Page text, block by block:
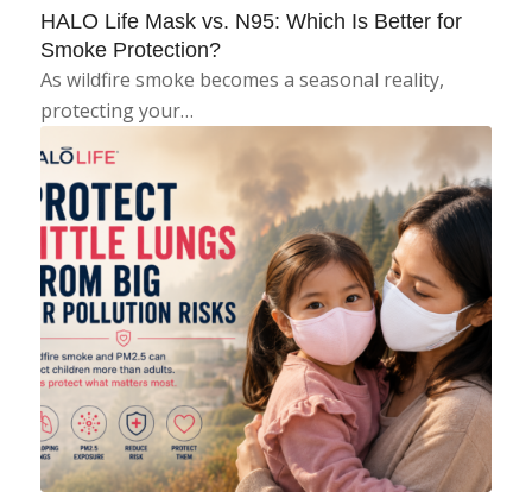
HALO Life Mask vs. N95: Which Is Better for
Smoke Protection?
As wildfire smoke becomes a seasonal reality,
protecting your…